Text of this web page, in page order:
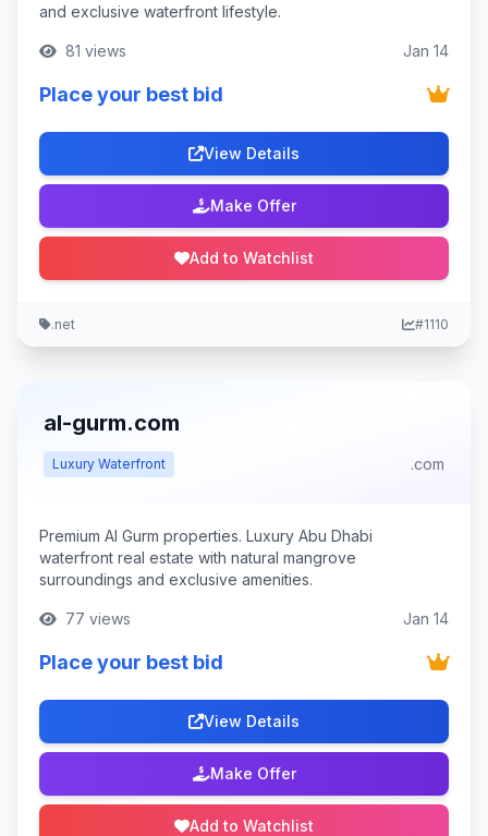
and exclusive waterfront lifestyle.
81 views Jan 14
Place your best bid
View Details
Make Offer
Add to Watchlist
.net #1110
al-gurm.com
Luxury Waterfront .com
Premium Al Gurm properties. Luxury Abu Dhabi
waterfront real estate with natural mangrove
surroundings and exclusive amenities.
77 views Jan 14
Place your best bid
View Details
Make Offer
Add to Watchlist